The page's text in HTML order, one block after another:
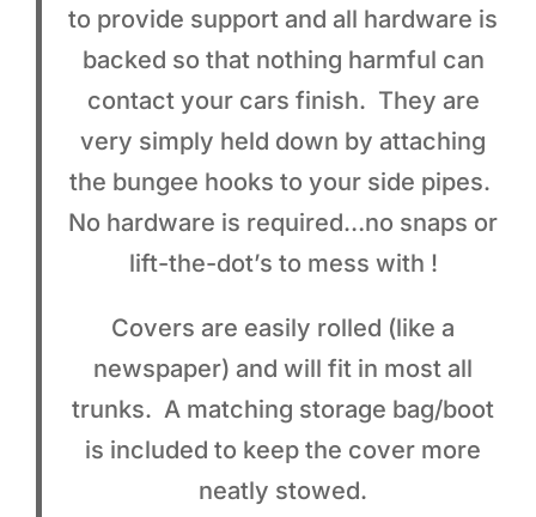
to provide support and all hardware is
backed so that nothing harmful can
contact your cars finish. They are
very simply held down by attaching
the bungee hooks to your side pipes.
No hardware is required…no snaps or
lift-the-dot’s to mess with !
Covers are easily rolled (like a
newspaper) and will fit in most all
trunks. A matching storage bag/boot
is included to keep the cover more
neatly stowed.